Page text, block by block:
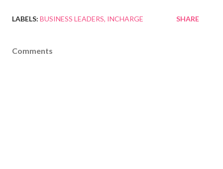
LABELS: BUSINESS LEADERS INCHARGE SHARE
Comments